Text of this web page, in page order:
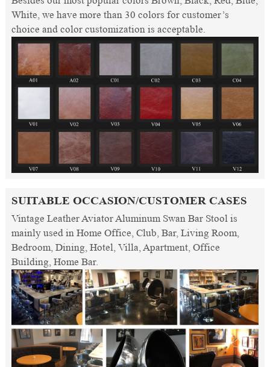
White, we have more than 30 colors for customer’s
choice and color customization is acceptable.
SUITABLE OCCASION/CUSTOMER CASES
Vintage Leather Aviator Aluminum Swan Bar Stool is
mainly used in Home Office, Club, Bar, Living Room,
Bedroom, Dining, Hotel, Villa, Apartment, Office
Building, Home Bar.